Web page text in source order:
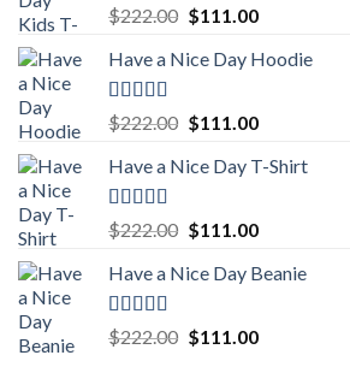
Rated5.00
out of 5
$222.00 Original
was:
$111.00Current
is:
Have a Nice Day Hoodie
Rated5.00
out of 5
$222.00 Original
was:
$111.00Current
is:
Have a Nice Day T-Shirt
Rated5.00
out of 5
$222.00 Original
was:
$111.00Current
is:
Have a Nice Day Beanie
Rated5.00
out of 5
$222.00 Original
$111.00Current